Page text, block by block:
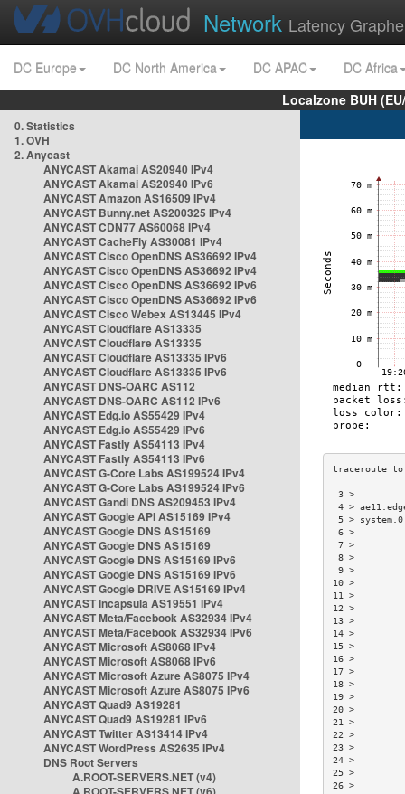
Network Latency
DC Europe DC North America DC APAC
DC Africa
Localzone BUH
0. Statistics
1. OVH
2. Anycast
ANYCAST Akamai AS20940 IPv4
ANYCAST Akamai AS20940 IPv6
ANYCAST Amazon AS16509 IPv4
ANYCAST Bunny.net AS200325 IPv4
ANYCAST CDN77 AS60068 IPv4
ANYCAST CacheFly AS30081 IPv4
ANYCAST Cisco OpenDNS AS36692 IPv4
ANYCAST Cisco OpenDNS AS36692 IPv4
ANYCAST Cisco OpenDNS AS36692 IPv6
ANYCAST Cisco OpenDNS AS36692 IPv6
ANYCAST Cisco Webex AS13445 IPv4
ANYCAST Cloudflare AS13335
ANYCAST Cloudflare AS13335
ANYCAST Cloudflare AS13335 IPv6
ANYCAST Cloudflare AS13335 IPv6
ANYCAST DNS-OARC AS112
ANYCAST DNS-OARC AS112 IPv6
ANYCAST Edg.io AS55429 IPv4
ANYCAST Edg.io AS55429 IPv6
ANYCAST Fastly AS54113 IPv4
ANYCAST Fastly AS54113 IPv6
ANYCAST G-Core Labs AS199524 IPv4
ANYCAST G-Core Labs AS199524 IPv6
ANYCAST Gandi DNS AS209453 IPv4
ANYCAST Google API AS15169 IPv4
ANYCAST Google DNS AS15169
ANYCAST Google DNS AS15169
ANYCAST Google DNS AS15169 IPv6
ANYCAST Google DNS AS15169 IPv6
ANYCAST Google DRIVE AS15169 IPv4
ANYCAST Incapsula AS19551 IPv4
ANYCAST Meta/Facebook AS32934 IPv4
ANYCAST Meta/Facebook AS32934 IPv6
ANYCAST Microsoft AS8068 IPv4
ANYCAST Microsoft AS8068 IPv6
ANYCAST Microsoft Azure AS8075 IPv4
ANYCAST Microsoft Azure AS8075 IPv6
ANYCAST Quad9 AS19281
ANYCAST Quad9 AS19281 IPv6
ANYCAST Twitter AS13414 IPv4
ANYCAST WordPress AS2635 IPv4
DNS Root Servers
A.ROOT-SERVERS.NET (v4)
4 >
5 >